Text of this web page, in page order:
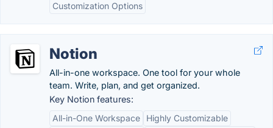
Customization Options
Notion
All-in-one workspace. One tool for your whole
team. Write, plan, and get organized.
Key Notion features:
All-in-One Workspace
Highly Customizable